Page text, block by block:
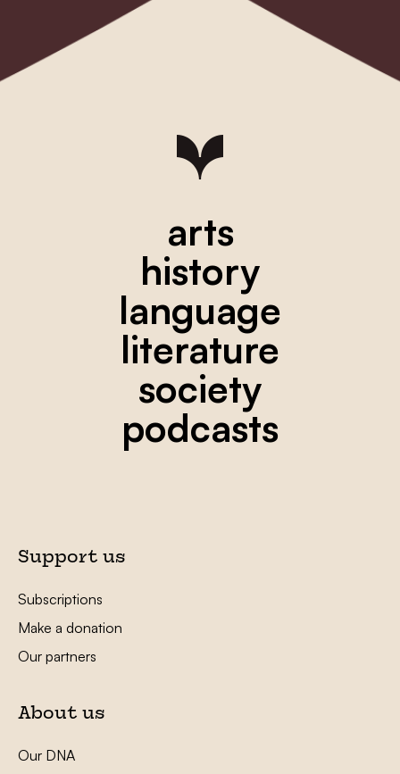
arts
history
language
literature
society
podcasts
Support us
Subscriptions
Make a donation
Our partners
About us
Our DNA